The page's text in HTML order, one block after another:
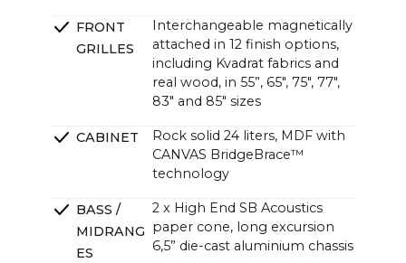
FRONT
GRILLES
Interchangeable magnetically
attached in 12 finish options,
including Kvadrat fabrics and
real wood, in 55”, 65", 75", 77",
83" and 85" sizes
CABINET
Rock solid 24 liters, MDF with
CANVAS BridgeBrace™
technology
BASS /
MIDRANG
ES
2 x High End SB Acoustics
paper cone, long excursion
6,5” die-cast aluminium chassis